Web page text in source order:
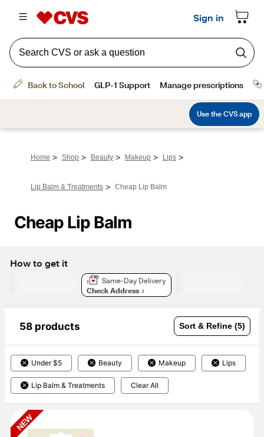
Home > Shop > Beauty > Makeup > Lips >
Lip Balm & Treatments > Cheap Lip Balm
Cheap Lip Balm
How to get it
Same-Day Delivery
Check Address
58 products Sort & Refine (5)
Under $5 Beauty Makeup Lips
Lip Balm & Treatments Clear All
NEW